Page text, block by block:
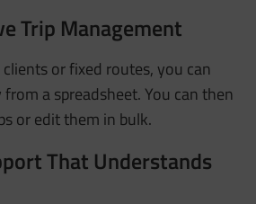
Trip Management
or fixed routes, you can
a spreadsheet. You can then
or edit them in bulk.
That Understands